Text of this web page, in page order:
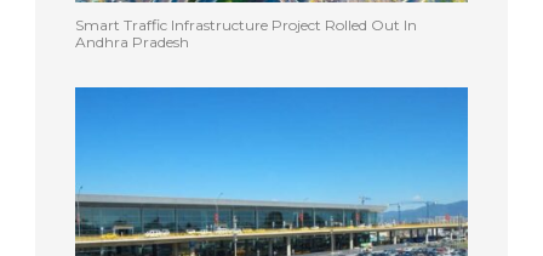
Smart Traffic Infrastructure Project Rolled Out In
Andhra Pradesh